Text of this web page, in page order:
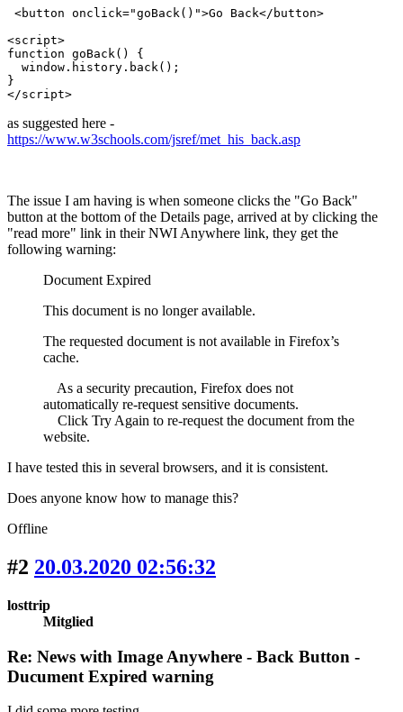
<button onclick="goBack()">Go Back</button>
<script>
function goBack() {
  window.history.back();
}
</script>
as suggested here -
https://www.w3schools.com/jsref/met_his_back.asp
The issue I am having is when someone clicks the "Go Back"
button at the bottom of the Details page, arrived at by clicking the
"read more" link in their NWI Anywhere link, they get the
following warning:
Document Expired
This document is no longer available.
The requested document is not available in Firefox’s
cache.
As a security precaution, Firefox does not
automatically re-request sensitive documents.
Click Try Again to re-request the document from the
website.
I have tested this in several browsers, and it is consistent.
Does anyone know how to manage this?
Offline
#2 20.03.2020 02:56:32
losttrip
Mitglied
Re: News with Image Anywhere - Back Button -
Ducument Expired warning